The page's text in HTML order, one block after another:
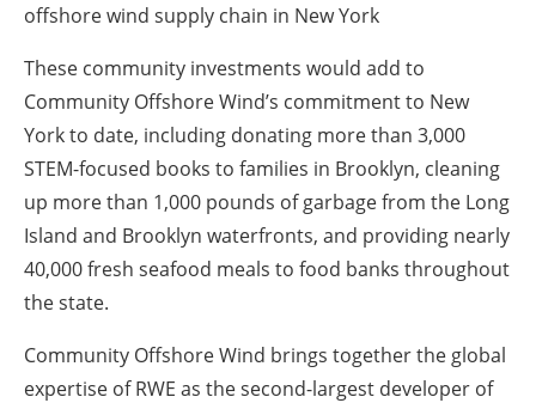
offshore wind supply chain in New York
These community investments would add to
Community Offshore Wind’s commitment to New
York to date, including donating more than 3,000
STEM-focused books to families in Brooklyn, cleaning
up more than 1,000 pounds of garbage from the Long
Island and Brooklyn waterfronts, and providing nearly
40,000 fresh seafood meals to food banks throughout
the state.
Community Offshore Wind brings together the global
expertise of RWE as the second-largest developer of